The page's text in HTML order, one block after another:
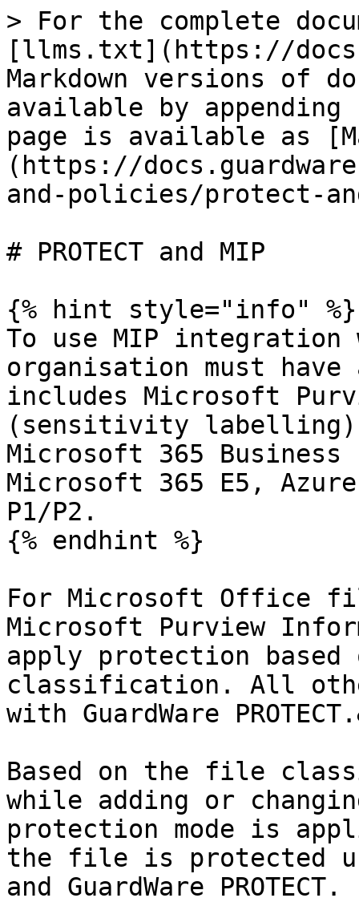
> For the complete
[llms.txt](https://
Markdown versions of
available by
page is available as
(https://
and-policies/protect-
# PROTECT and MIP
{% hint style="info" %}
To use MIP integration
organisation must
includes Microsoft
(sensitivity
Microsoft 365 Business
Microsoft 365 E5,
P1/P2.
{% endhint %}
For Microsoft Office
Microsoft Purview
apply protection
classification. All
with GuardWare
Based on the file
while adding or
protection mode is
the file is protected
and GuardWare PROTECT.